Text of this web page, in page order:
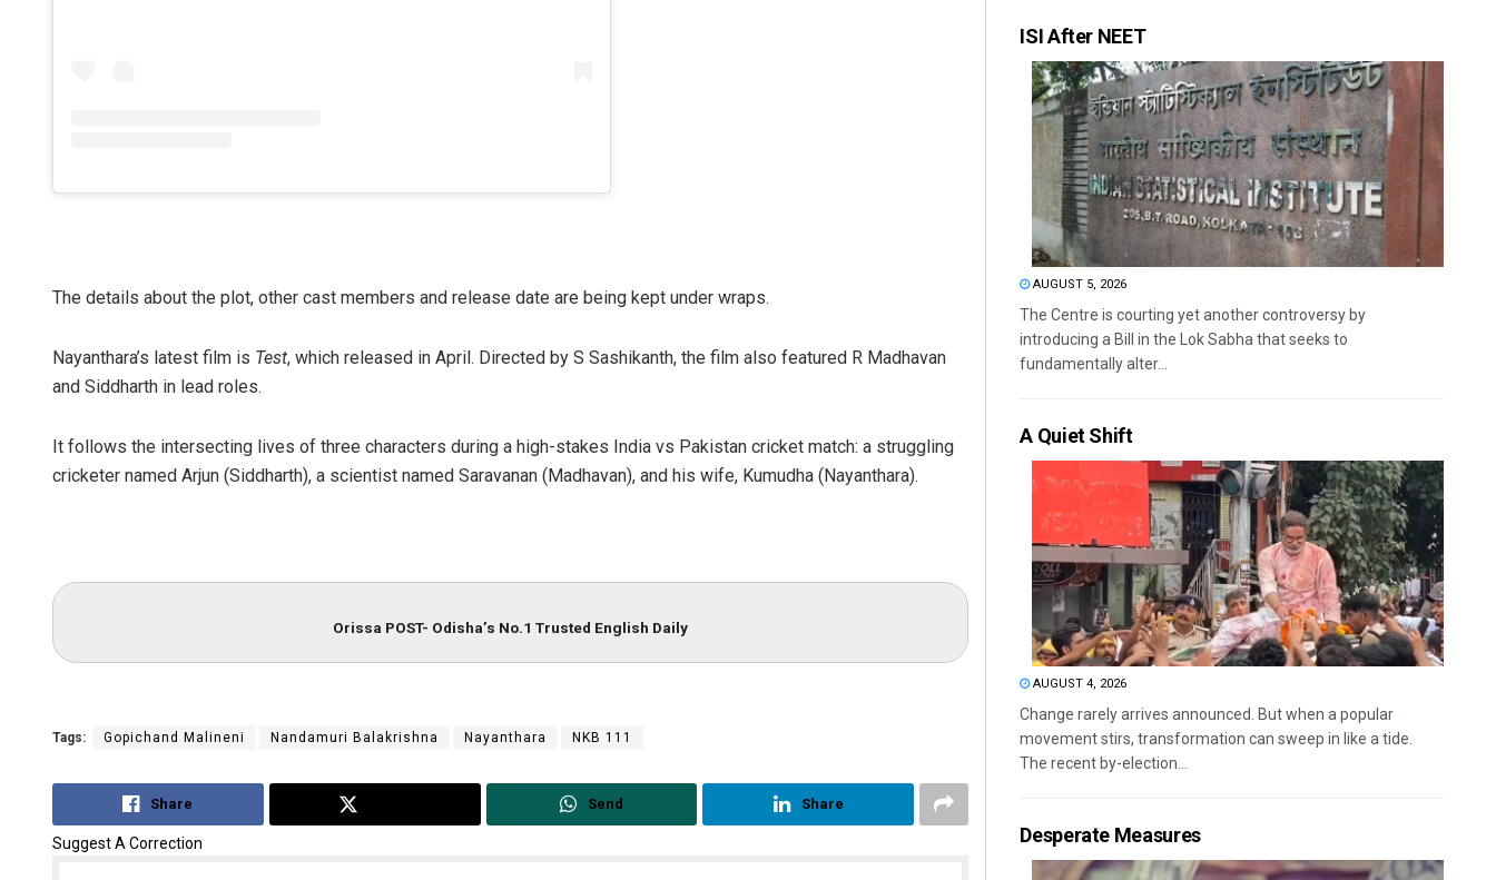
The details about the plot, other cast members and release date are being kept under wraps.
Nayanthara’s latest film is Test, which released in April. Directed by S Sashikanth, the film also featured R Madhavan
and Siddharth in lead roles.
It follows the intersecting lives of three characters during a high-stakes India vs Pakistan cricket match: a struggling
cricketer named Arjun (Siddharth), a scientist named Saravanan (Madhavan), and his wife, Kumudha (Nayanthara).
Orissa POST- Odisha’s No.1 Trusted English Daily
Tags: Gopichand Malineni Nandamuri Balakrishna Nayanthara NKB 111
Share Send Share
Suggest A Correction
ISI After NEET
AUGUST 5, 2026
The Centre is courting yet another controversy by
introducing a Bill in the Lok Sabha that seeks to
fundamentally alter...
A Quiet Shift
AUGUST 4, 2026
Change rarely arrives announced. But when a popular
movement stirs, transformation can sweep in like a tide.
The recent by-election...
Desperate Measures